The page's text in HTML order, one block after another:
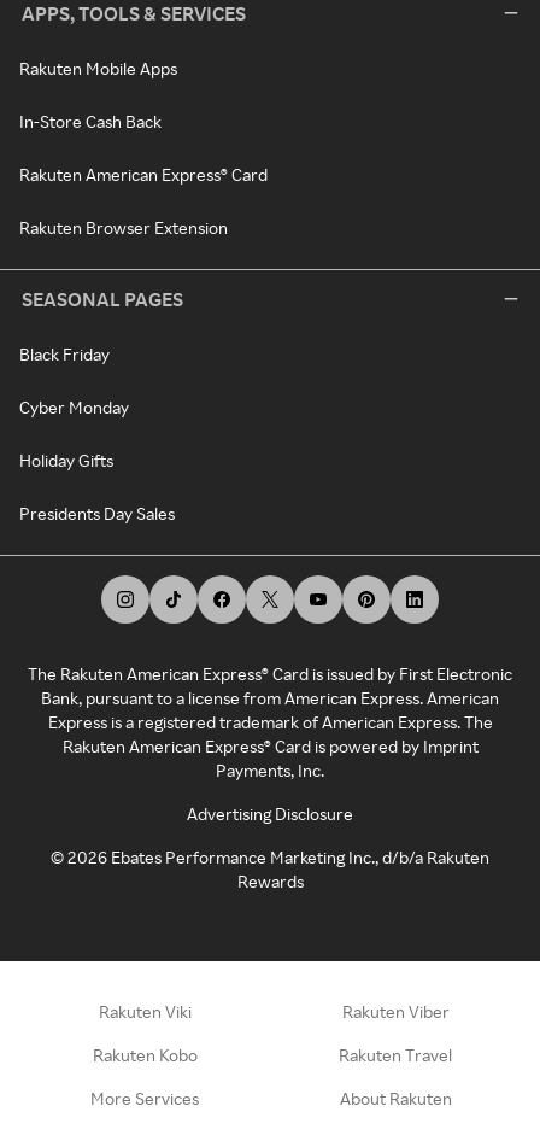
APPS, TOOLS & SERVICES
Rakuten Mobile Apps
In-Store Cash Back
Rakuten American Express® Card
Rakuten Browser Extension
SEASONAL PAGES
Black Friday
Cyber Monday
Holiday Gifts
Presidents Day Sales
The Rakuten American Express® Card is issued by First Electronic
Bank, pursuant to a license from American Express. American
Express is a registered trademark of American Express. The
Rakuten American Express® Card is powered by Imprint
Payments, Inc.
Advertising Disclosure
©2026 Ebates Performance Marketing Inc., d/b/a Rakuten
Rewards
Rakuten Viki Rakuten Viber
Rakuten Kobo Rakuten Travel
More Services About Rakuten